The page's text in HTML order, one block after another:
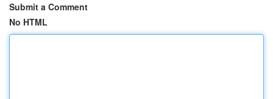
Submit a Comment
No HTML